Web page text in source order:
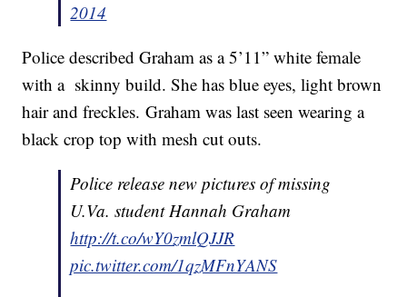
2014
Police described Graham as a 5’11” white female
with a skinny build. She has blue eyes, light brown
hair and freckles. Graham was last seen wearing a
black crop top with mesh cut outs.
Police release new pictures of missing
U.Va. student Hannah Graham
http://t.co/wY0zmlQJJR
pic.twitter.com/1qzMFnYANS